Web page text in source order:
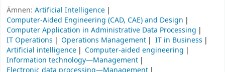
Ämnen: Artificial Intelligence
Computer-Aided Engineering (CAD, CAE) and Design
Computer Application in Administrative Data Processing
IT Operations
Operations Management
IT in Business
Artificial intelligence
Computer-aided engineering
Information technology—Management